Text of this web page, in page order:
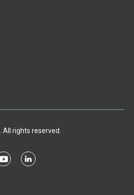
. All rights reserved.
y
l